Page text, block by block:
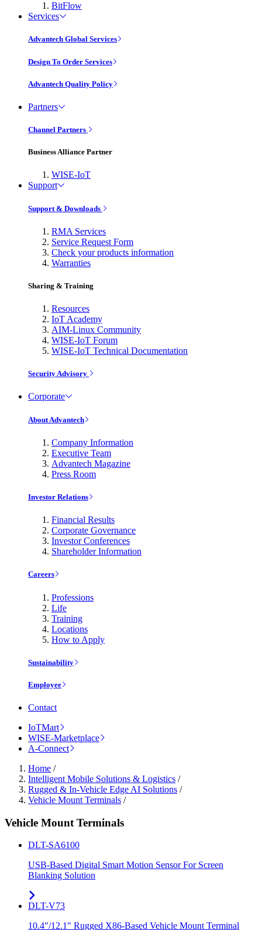
BitFlow
Services
Advantech Global Services
Design To Order Services
Advantech Quality Policy
Partners
Channel Partners
Business Alliance Partner
WISE-IoT
Support
Support & Downloads
RMA Services
Service Request Form
Check your products information
Warranties
Sharing & Training
Resources
IoT Academy
AIM-Linux Community
WISE-IoT Forum
WISE-IoT Technical Documentation
Security Advisory
Corporate
About Advantech
Company Information
Executive Team
Advantech Magazine
Press Room
Investor Relations
Financial Results
Corporate Governance
Investor Conferences
Shareholder Information
Careers
Professions
Life
Training
Locations
How to Apply
Sustainability
Employee
Contact
IoTMart
WISE-Marketplace
A-Connect
Home /
Intelligent Mobile Solutions & Logistics /
Rugged & In-Vehicle Edge AI Solutions /
Vehicle Mount Terminals /
Vehicle Mount Terminals
DLT-SA6100
USB-Based Digital Smart Motion Sensor For Screen
Blanking Solution
DLT-V73
10.4"/12.1" Rugged X86-Based Vehicle Mount Terminal